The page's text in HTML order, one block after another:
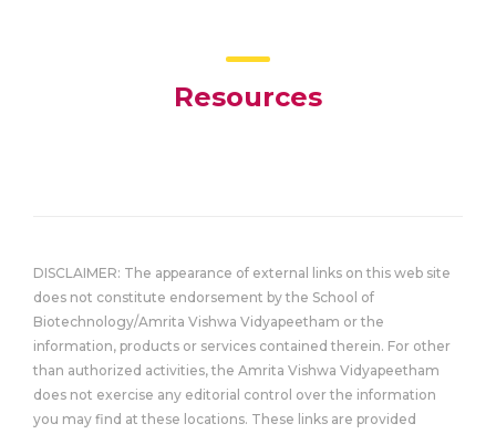
Resources
DISCLAIMER: The appearance of external links on this web site
does not constitute endorsement by the School of
Biotechnology/Amrita Vishwa Vidyapeetham or the
information, products or services contained therein. For other
than authorized activities, the Amrita Vishwa Vidyapeetham
does not exercise any editorial control over the information
you may find at these locations. These links are provided